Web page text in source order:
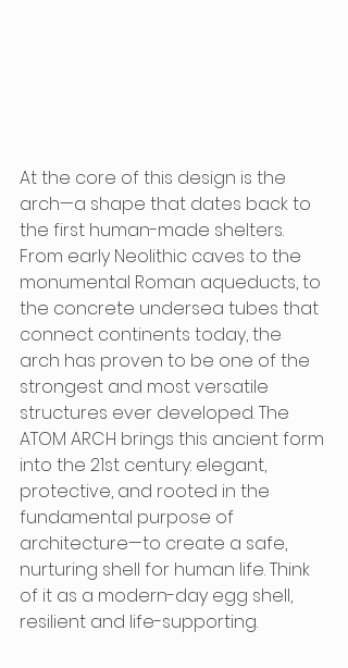
At the core of this design is the
arch—a shape that dates back to
the first human-made shelters.
From early Neolithic caves to the
monumental Roman aqueducts, to
the concrete undersea tubes that
connect continents today, the
arch has proven to be one of the
strongest and most versatile
structures ever developed. The
ATOM ARCH brings this ancient form
into the 21st century: elegant,
protective, and rooted in the
fundamental purpose of
architecture—to create a safe,
nurturing shell for human life. Think
of it as a modern-day egg shell,
resilient and life-supporting.